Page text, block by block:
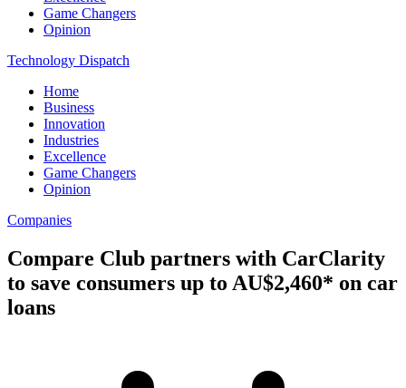
Game Changers
Opinion
Technology Dispatch
Home
Business
Innovation
Industries
Excellence
Game Changers
Opinion
Companies
Compare Club partners with CarClarity
to save consumers up to AU$2,460* on car
loans